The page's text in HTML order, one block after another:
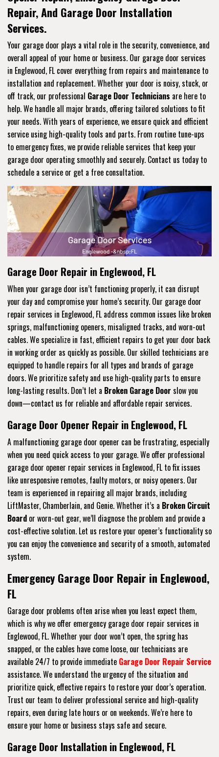
Repair, And Garage Door Installation
Services.
Your garage door plays a vital role in the security, convenience, and
overall appeal of your home or business. Our garage door services
in Englewood, FL cover everything from repairs and maintenance to
installation and replacement. Whether your door is noisy, stuck, or
off track, our professional Garage Door Technicians are here to
help. We handle all major brands, offering tailored solutions to fit
your needs. With years of experience, we ensure quick and efficient
service using high-quality tools and parts. From routine tune-ups
to emergency fixes, we provide reliable services that keep your
garage door operating smoothly and securely. Contact us today to
schedule a service or get a free consultation.
Garage Door Repair in Englewood, FL
When your garage door isn’t functioning properly, it can disrupt
your day and compromise your home’s security. Our garage door
repair services in Englewood, FL address common issues like broken
springs, malfunctioning openers, misaligned tracks, and worn-out
cables. We specialize in fast, efficient repairs to get your door back
in working order as quickly as possible. Our skilled technicians are
equipped to handle repairs for all types and brands of garage
doors. We prioritize safety and use high-quality parts to ensure
long-lasting results. Don’t let a Broken Garage Door slow you
down—contact us for reliable and affordable repair services.
Garage Door Opener Repair in Englewood, FL
A malfunctioning garage door opener can be frustrating, especially
when you need quick access to your garage. We offer professional
garage door opener repair services in Englewood, FL to fix issues
like unresponsive remotes, faulty motors, or noisy openers. Our
team is experienced in repairing all major brands, including
LiftMaster, Chamberlain, and Genie. Whether it’s a Broken Circuit
Board or worn-out gear, we’ll diagnose the problem and provide a
cost-effective solution. Let us restore your opener’s functionality so
you can enjoy the convenience and security of a smooth, automated
system.
Emergency Garage Door Repair in Englewood,
FL
Garage door problems often arise when you least expect them,
which is why we offer emergency garage door repair services in
Englewood, FL. Whether your door won’t open, the spring has
snapped, or the cables have come loose, our technicians are
available 24/7 to provide immediate Garage Door Repair Service
assistance. We understand the urgency of the situation and
prioritize quick, effective repairs to restore your door’s operation.
Trust our team to deliver professional service and high-quality
repairs, even during late hours or on weekends. We’re here to
ensure your home or business stays safe and secure.
Garage Door Installation in Englewood, FL